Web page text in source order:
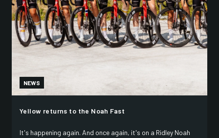
NEWS
Yellow returns to the Noah Fast
It's happening again. And once again, it's on a Ridley Noah